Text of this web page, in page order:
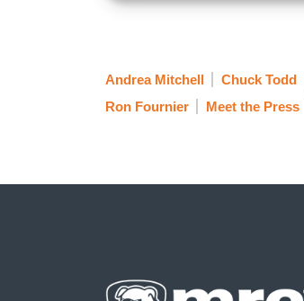
Andrea Mitchell Chuck Todd
Ron Fournier
Meet the Press